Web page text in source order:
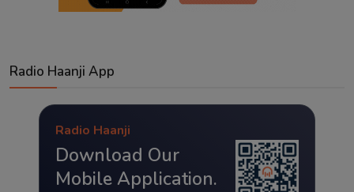
Radio Haanji App
Radio Haanji
Download Our
Mobile Application.